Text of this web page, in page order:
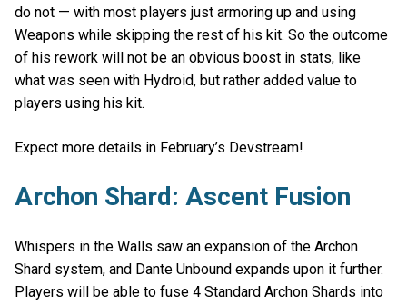
do not — with most players just armoring up and using
Weapons while skipping the rest of his kit. So the outcome
of his rework will not be an obvious boost in stats, like
what was seen with Hydroid, but rather added value to
players using his kit.
Expect more details in February’s Devstream!
Archon Shard: Ascent Fusion
Whispers in the Walls saw an expansion of the Archon
Shard system, and Dante Unbound expands upon it further.
Players will be able to fuse 4 Standard Archon Shards into